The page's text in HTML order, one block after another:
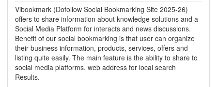
Vibookmark (Dofollow Social Bookmarking Site 2025-26)
offers to share information about knowledge solutions and a
Social Media Platform for interacts and news discussions.
Benefit of our social bookmarking is that user can organize
their business information, products, services, offers and
listing quite easily. The main feature is the ability to share to
social media platforms. web address for local search
Results.